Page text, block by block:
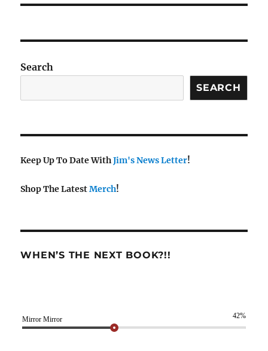
Search
SEARCH
Keep Up To Date WithJim's News Letter!
Shop The LatestMerch!
WHEN’S THE NEXT BOOK?!!
Mirror Mirror 42%